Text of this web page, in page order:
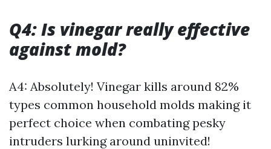
Q4: Is vinegar really effective
against mold?
A4: Absolutely! Vinegar kills around 82%
types common household molds making it
perfect choice when combating pesky
intruders lurking around uninvited!